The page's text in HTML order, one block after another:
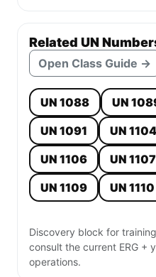
Related UN
Open Class Guide →
UN 1088 UN
UN 1091
UN 1104
UN 1106
UN 1107
UN 1109
UN 1110
Discovery block for
consult the current ERG +
operations.